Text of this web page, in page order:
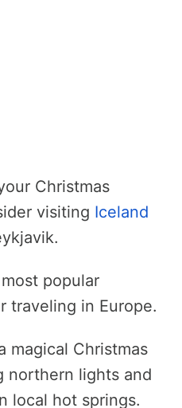
Christmas
visiting Iceland
popular
traveling in Europe.
magical Christmas
northern lights and
local hot springs.